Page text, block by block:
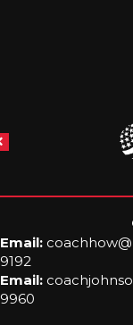
Email:
9192
Email:
9960